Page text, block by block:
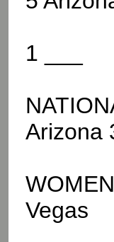
1 ___
Arizona
Vegas